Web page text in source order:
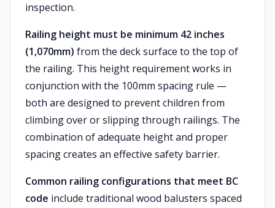
inspection.
Railing height must be minimum 42 inches
(1,070mm) from the deck surface to the top of
the railing. This height requirement works in
conjunction with the 100mm spacing rule —
both are designed to prevent children from
climbing over or slipping through railings. The
combination of adequate height and proper
spacing creates an effective safety barrier.
Common railing configurations that meet BC
code include traditional wood balusters spaced